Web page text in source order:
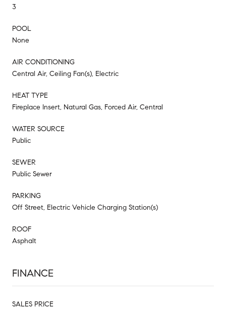
3
POOL
None
AIR CONDITIONING
Central Air, Ceiling Fan(s), Electric
HEAT TYPE
Fireplace Insert, Natural Gas, Forced Air, Central
WATER SOURCE
Public
SEWER
Public Sewer
PARKING
Off Street, Electric Vehicle Charging Station(s)
ROOF
Asphalt
FINANCE
SALES PRICE